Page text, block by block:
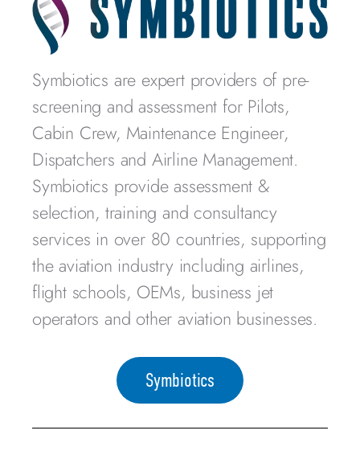
Symbiotics are expert providers of pre-
screening and assessment for Pilots,
Cabin Crew, Maintenance Engineer,
Dispatchers and Airline Management.
Symbiotics provide assessment &
selection, training and consultancy
services in over 80 countries, supporting
the aviation industry including airlines,
flight schools, OEMs, business jet
operators and other aviation businesses.
Symbiotics